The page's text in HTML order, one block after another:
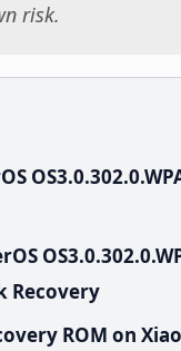
risk.
Recovery
ROM on